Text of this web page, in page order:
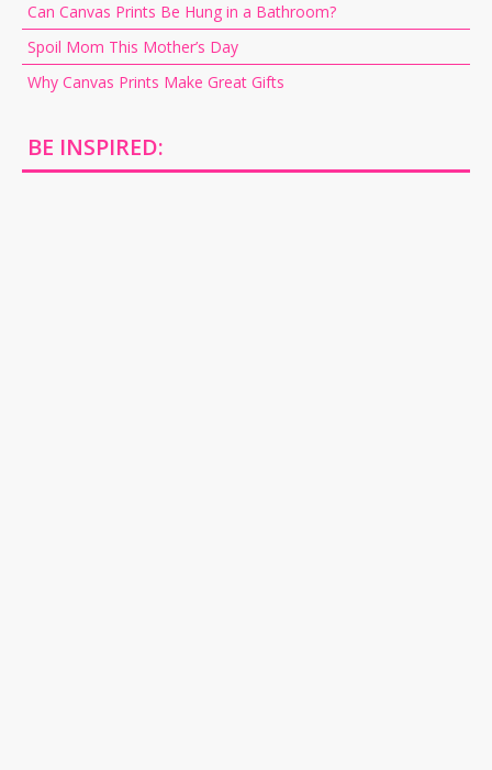
Can Canvas Prints Be Hung in a Bathroom?
Spoil Mom This Mother’s Day
Why Canvas Prints Make Great Gifts
BE INSPIRED: